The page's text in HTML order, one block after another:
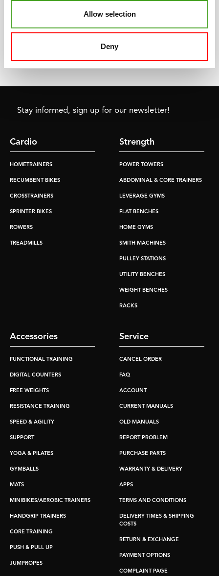
Allow selection
Deny
starting point of the fitness
market and culture as we
Whether you train once a
week or every day, we have
Stay informed, sign up for our newsletter!
Cardio
HOMETRAINERS
RECUMBENT BIKES
CROSSTRAINERS
SPRINTER BIKES
ROWERS
TREADMILLS
Strength
POWER TOWERS
ABDOMINAL & CORE TRAINERS
LEVERAGE GYMS
FLAT BENCHES
HOME GYMS
SMITH MACHINES
PULLEY STATIONS
UTILITY BENCHES
WEIGHT BENCHES
RACKS
Accessories
FUNCTIONAL TRAINING
DIGITAL COUNTERS
FREE WEIGHTS
RESISTANCE TRAINING
SPEED & AGILITY
SUPPORT
YOGA & PILATES
GYMBALLS
MATS
MINIBIKES/AEROBIC TRAINERS
HANDGRIP TRAINERS
CORE TRAINING
PUSH & PULL UP
JUMPROPES
Service
CANCEL ORDER
FAQ
ACCOUNT
CURRENT MANUALS
OLD MANUALS
REPORT PROBLEM
PURCHASE PARTS
WARRANTY & DELIVERY
APPS
TERMS AND CONDITIONS
DELIVERY TIMES & SHIPPING
COSTS
RETURN & EXCHANGE
PAYMENT OPTIONS
COMPLAINT PAGE